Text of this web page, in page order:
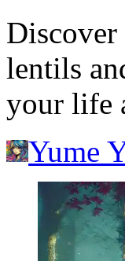
Discover
lentils
your life
Yume